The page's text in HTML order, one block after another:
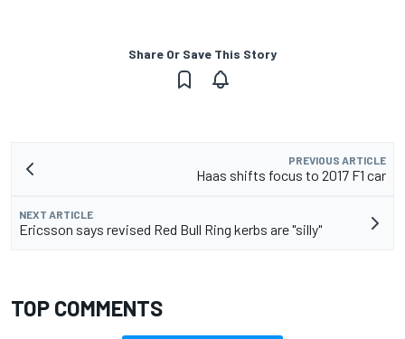
Share Or Save This Story
PREVIOUS ARTICLE
Haas shifts focus to 2017 F1 car
NEXT ARTICLE
Ericsson says revised Red Bull Ring kerbs are "silly"
TOP COMMENTS